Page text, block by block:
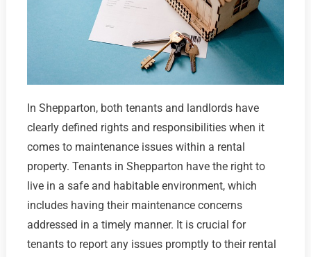
In Shepparton, both tenants and landlords have
clearly defined rights and responsibilities when it
comes to maintenance issues within a rental
property. Tenants in Shepparton have the right to
live in a safe and habitable environment, which
includes having their maintenance concerns
addressed in a timely manner. It is crucial for
tenants to report any issues promptly to their rental